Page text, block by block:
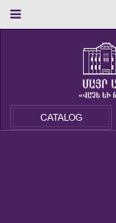
CATALOG